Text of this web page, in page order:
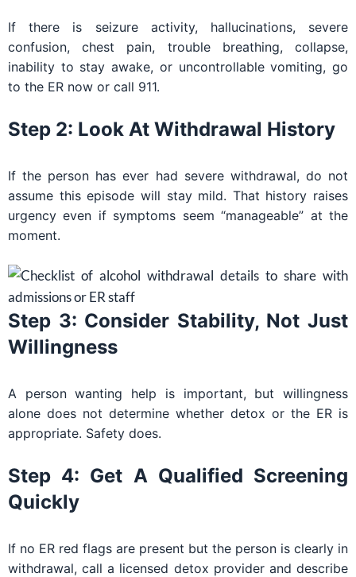
If there is seizure activity, hallucinations, severe
confusion, chest pain, trouble breathing, collapse,
inability to stay awake, or uncontrollable vomiting, go
to the ER now or call 911.
Step 2: Look At Withdrawal History
If the person has ever had severe withdrawal, do not
assume this episode will stay mild. That history raises
urgency even if symptoms seem “manageable” at the
moment.
Step 3: Consider Stability, Not Just
Willingness
A person wanting help is important, but willingness
alone does not determine whether detox or the ER is
appropriate. Safety does.
Step 4: Get A Qualified Screening
Quickly
If no ER red flags are present but the person is clearly in
withdrawal, call a licensed detox provider and describe